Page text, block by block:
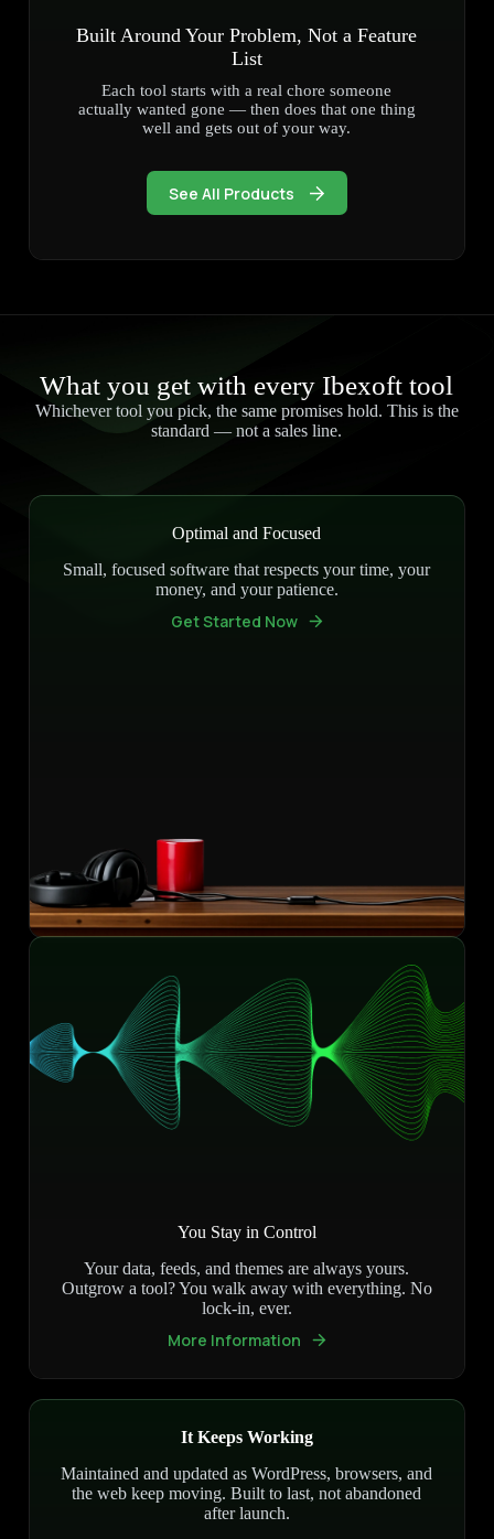
Built Around Your Problem, Not a Feature
List
Each tool starts with a real chore someone
actually wanted gone — then does that one thing
well and gets out of your way.
See All Products
What you get with every Ibexoft tool
Whichever tool you pick, the same promises hold. This is the
standard — not a sales line.
Optimal and Focused
Small, focused software that respects your time, your
money, and your patience.
Get Started Now
You Stay in Control
Your data, feeds, and themes are always yours.
Outgrow a tool? You walk away with everything. No
lock-in, ever.
More Information
It Keeps Working
Maintained and updated as WordPress, browsers, and
the web keep moving. Built to last, not abandoned
after launch.